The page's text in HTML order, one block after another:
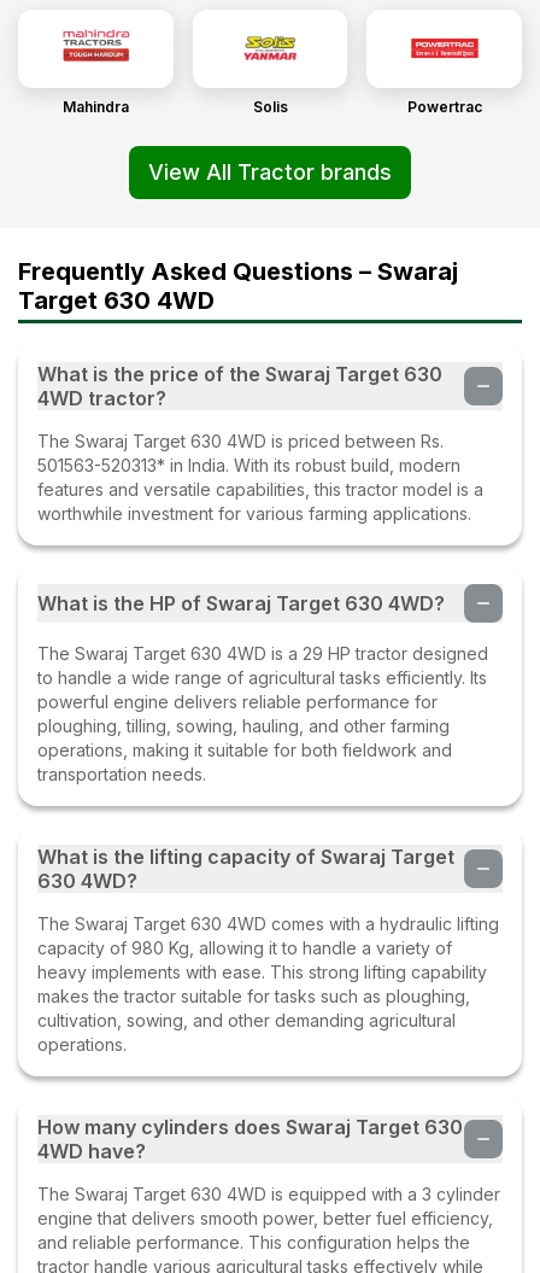
Mahindra Solis Powertrac
View All Tractor brands
Frequently Asked Questions – Swaraj
Target 630 4WD
What is the price of the Swaraj Target 630
4WD tractor?
The Swaraj Target 630 4WD is priced between Rs.
501563-520313* in India. With its robust build, modern
features and versatile capabilities, this tractor model is a
worthwhile investment for various farming applications.
What is the HP of Swaraj Target 630 4WD?
The Swaraj Target 630 4WD is a 29 HP tractor designed
to handle a wide range of agricultural tasks efficiently. Its
powerful engine delivers reliable performance for
ploughing, tilling, sowing, hauling, and other farming
operations, making it suitable for both fieldwork and
transportation needs.
What is the lifting capacity of Swaraj Target
630 4WD?
The Swaraj Target 630 4WD comes with a hydraulic lifting
capacity of 980 Kg, allowing it to handle a variety of
heavy implements with ease. This strong lifting capability
makes the tractor suitable for tasks such as ploughing,
cultivation, sowing, and other demanding agricultural
operations.
How many cylinders does Swaraj Target 630
4WD have?
The Swaraj Target 630 4WD is equipped with a 3 cylinder
engine that delivers smooth power, better fuel efficiency,
and reliable performance. This configuration helps the
tractor handle various agricultural tasks effectively while